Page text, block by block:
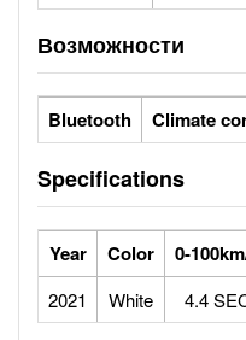
Возможности
Bluetooth Climate
Specifications
Year Color 0-
2021 White 4.4